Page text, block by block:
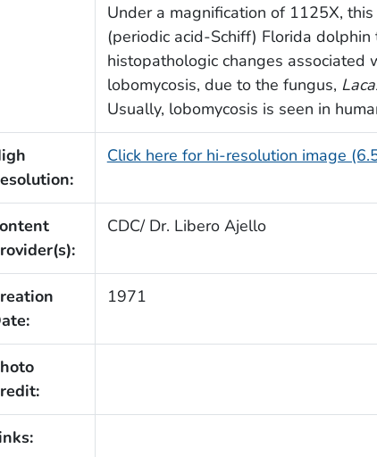
Under a magnification of 1125X,
(periodic acid-Schiff) Florida
histopathologic changes
lobomycosis, due to the fungus,
Usually, lobomycosis is seen in
Click here for hi-resolution image
CDC/ Dr. Libero Ajello
1971